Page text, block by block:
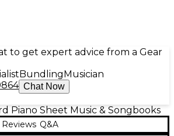
to get expert advice from a Gear
Bundling Musician
Chat Now
Piano Sheet Music & Songbooks
Reviews Q&A